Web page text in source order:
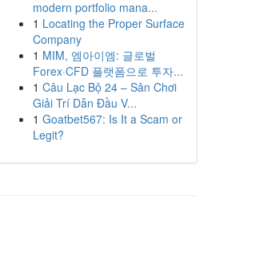
modern portfolio mana...
1 Locating the Proper Surface
Company
1 MIM, 엠아이엠: 글로벌
Forex·CFD 플랫폼으로 투자...
1 Câu Lạc Bộ 24 – Sân Chơi
Giải Trí Dẫn Đầu V...
1 Goatbet567: Is It a Scam or
Legit?